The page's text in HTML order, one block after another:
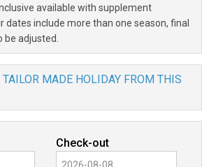
available with supplement
dates include more than one season, final
be adjusted.
TAILOR MADE HOLIDAY FROM THIS
Check-out